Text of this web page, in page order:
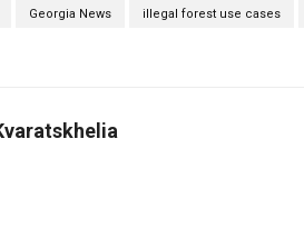
Georgia News illegal forest use cases